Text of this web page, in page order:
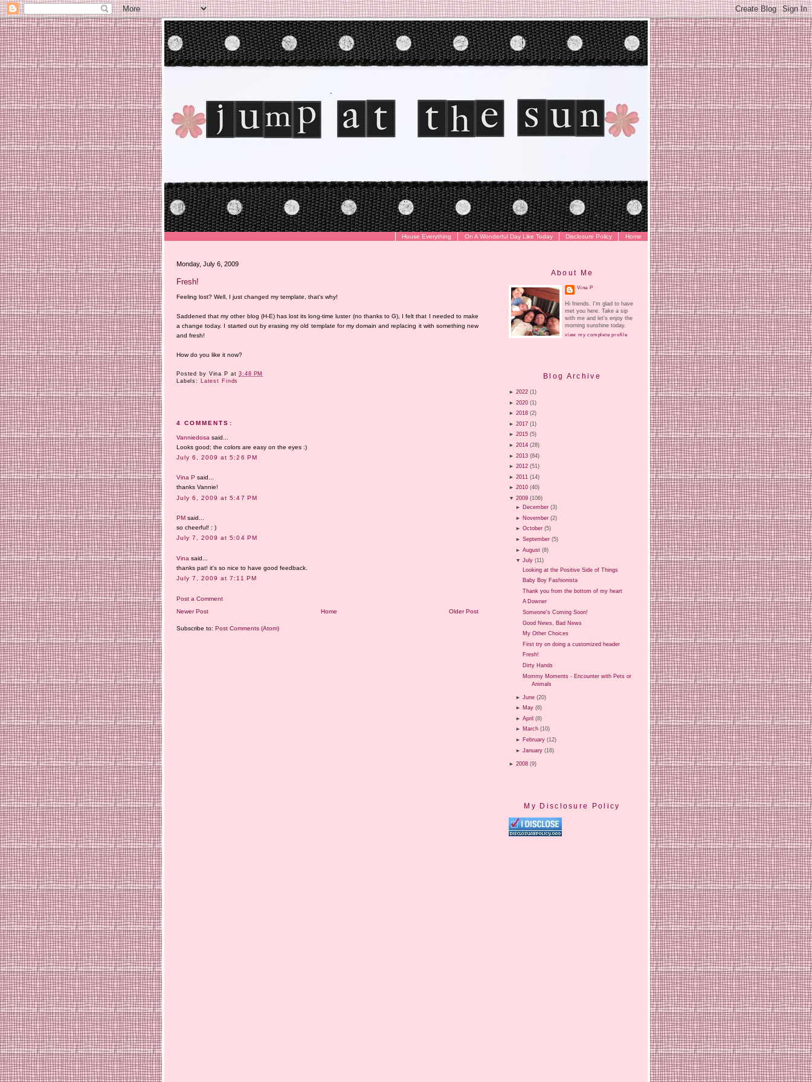
Home
Disclosure Policy
On A Wonderful Day Like Today
House Everything
Monday, July 6, 2009
Fresh!
Feeling lost? Well, I just changed my template, that's why!
Saddened that my other blog (H-E) has lost its long-time luster (no thanks to G), I felt that I needed to make
a change today. I started out by erasing my old template for my domain and replacing it with something new
and fresh!
How do you like it now?
Posted by Vina P at3:48 PM
Labels:
Latest Finds
4 COMMENTS:
Vanniedosa said...
Looks good; the colors are easy on the eyes :)
July 6, 2009 at 5:26 PM
Vina P said...
thanks Vannie!
July 6, 2009 at 5:47 PM
PM said...
so cheerful! : )
July 7, 2009 at 5:04 PM
Vina said...
thanks pat! it's so nice to have good feedback.
July 7, 2009 at 7:11 PM
Post a Comment
Newer Post
Older Post
Home
Subscribe to: Post Comments (Atom)
About Me
Vina P
Hi friends. I'm glad to have
met you here. Take a sip
with me and let's enjoy the
morning sunshine today.
view my complete profile
Blog Archive
► 2022 (1)
► 2020 (1)
► 2018 (2)
► 2017 (1)
► 2015 (5)
► 2014 (28)
► 2013 (84)
► 2012 (51)
► 2011 (14)
► 2010 (40)
▼ 2009 (106)
► December (3)
► November (2)
►October (5)
►September (5)
►August (8)
▼July (11)
Looking at the Positive Side of Things
Baby Boy Fashionista
Thank you from the bottom of my heart
A Downer
Someone's Coming Soon!
Good News, Bad News
My Other Choices
First try on doing a customized header
Fresh!
Dirty Hands
Mommy Moments - Encounter with Pets or
Animals
►June (20)
► May (6)
►April (8)
► March (10)
► February (12)
►January (16)
► 2008 (9)
My Disclosure Policy